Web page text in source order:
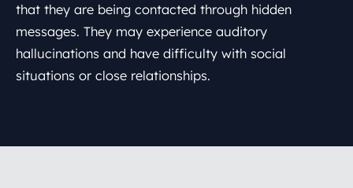
that they are being contacted through hidden
messages. They may experience auditory
hallucinations and have difficulty with social
situations or close relationships.